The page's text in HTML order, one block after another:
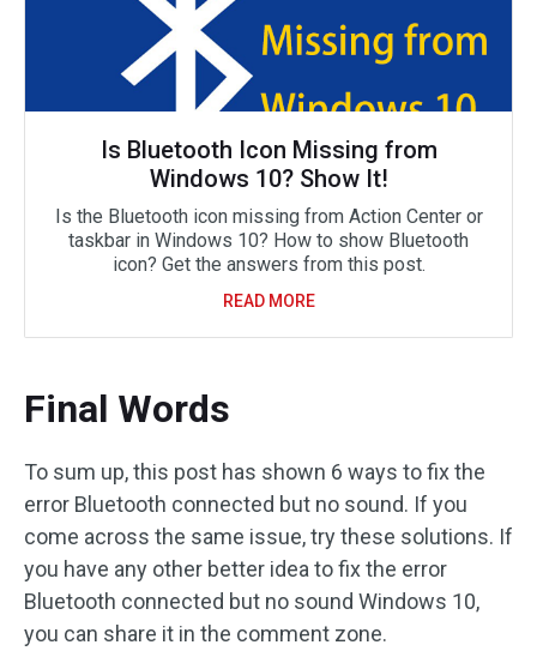
Is Bluetooth Icon Missing from
Windows 10? Show It!
Is the Bluetooth icon missing from Action Center or
taskbar in Windows 10? How to show Bluetooth
icon? Get the answers from this post.
READ MORE
Final Words
To sum up, this post has shown 6 ways to fix the
error Bluetooth connected but no sound. If you
come across the same issue, try these solutions. If
you have any other better idea to fix the error
Bluetooth connected but no sound Windows 10,
you can share it in the comment zone.